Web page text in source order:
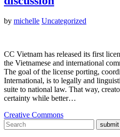
by michelle Uncategorized
CC Vietnam has released its first
the Vietnamese and international
The goal of the license porting,
International, is to legally and
suite to national law. That way,
certainty while better…
Creative Commons
submit